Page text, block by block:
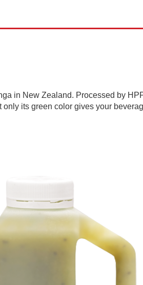
in New Zealand. Processed by
its green color gives your